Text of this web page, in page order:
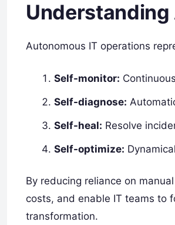
Autonomous IT operations
Self-monitor:
Self-diagnose:
Self-heal: Resolve
Self-optimize:
By reducing reliance on
costs, and enable IT teams to
transformation.